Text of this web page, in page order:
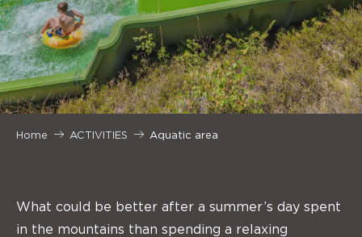
Home ACTIVITIES Aquatic area
What could be better after a summer’s day spent
in the mountains than spending a relaxing